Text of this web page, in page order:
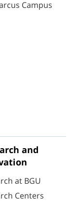
Campus
and
at BGU
Centers